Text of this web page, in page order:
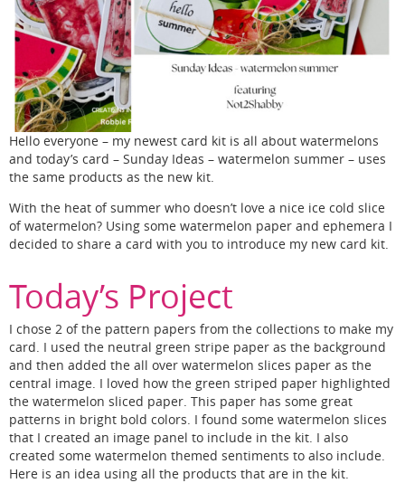
Hello everyone – my newest card kit is all about watermelons
and today’s card – Sunday Ideas – watermelon summer – uses
the same products as the new kit.
With the heat of summer who doesn’t love a nice ice cold slice
of watermelon? Using some watermelon paper and ephemera I
decided to share a card with you to introduce my new card kit.
Today’s Project
I chose 2 of the pattern papers from the collections to make my
card. I used the neutral green stripe paper as the background
and then added the all over watermelon slices paper as the
central image. I loved how the green striped paper highlighted
the watermelon sliced paper. This paper has some great
patterns in bright bold colors. I found some watermelon slices
that I created an image panel to include in the kit. I also
created some watermelon themed sentiments to also include.
Here is an idea using all the products that are in the kit.